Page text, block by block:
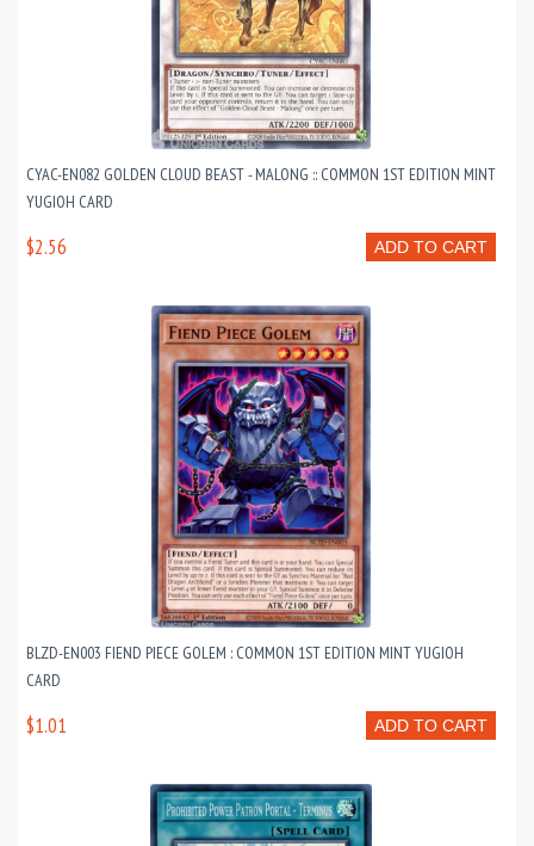
CYAC-EN082 GOLDEN CLOUD BEAST - MALONG :: COMMON 1ST EDITION MINT
YUGIOH CARD
ADD TO CART
$2.56
BLZD-EN003 FIEND PIECE GOLEM : COMMON 1ST EDITION MINT YUGIOH
CARD
ADD TO CART
$1.01